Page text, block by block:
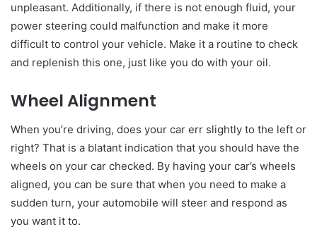
unpleasant. Additionally, if there is not enough fluid, your
power steering could malfunction and make it more
difficult to control your vehicle. Make it a routine to check
and replenish this one, just like you do with your oil.
Wheel Alignment
When you’re driving, does your car err slightly to the left or
right? That is a blatant indication that you should have the
wheels on your car checked. By having your car’s wheels
aligned, you can be sure that when you need to make a
sudden turn, your automobile will steer and respond as
you want it to.